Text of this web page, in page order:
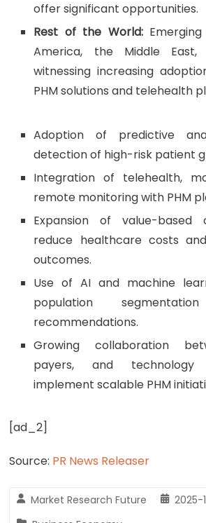
offer significant opportunities.
Rest of the World:
America, the Middle
witnessing increasing
PHM solutions and telehealth
Adoption of predictive
detection of high-risk patient
Integration of telehealth,
remote monitoring with PHM
Expansion of value-
reduce healthcare costs
outcomes.
Use of AI and machine
population
recommendations.
Growing collaboration
payers, and
implement scalable PHM
[ad_2]
Source: PR News Releaser
Market Research Future
2025-